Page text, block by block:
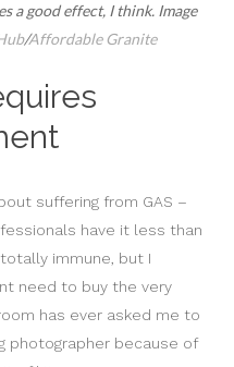
a good effect, I think. Image
/Affordable Granite
suffering from GAS –
have it less than
immune, but I
need to buy the very
has ever asked me to
photographer because of